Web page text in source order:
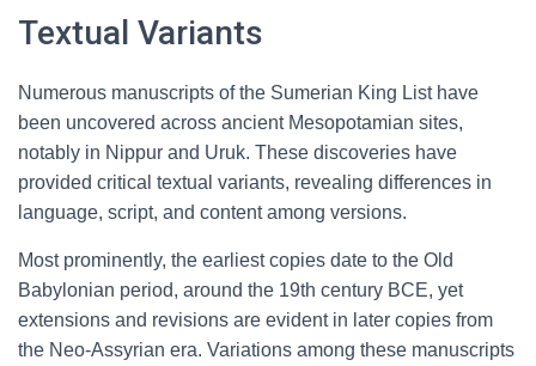
Textual Variants
Numerous manuscripts of the Sumerian King List have
been uncovered across ancient Mesopotamian sites,
notably in Nippur and Uruk. These discoveries have
provided critical textual variants, revealing differences in
language, script, and content among versions.
Most prominently, the earliest copies date to the Old
Babylonian period, around the 19th century BCE, yet
extensions and revisions are evident in later copies from
the Neo-Assyrian era. Variations among these manuscripts